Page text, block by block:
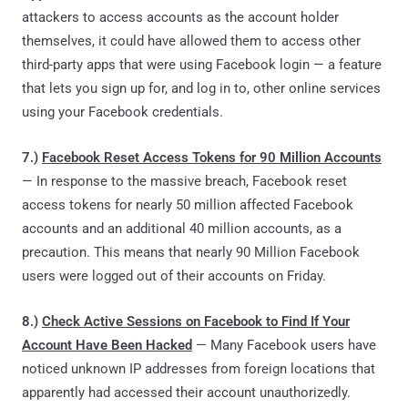
attackers to access accounts as the account holder
themselves, it could have allowed them to access other
third-party apps that were using Facebook login — a feature
that lets you sign up for, and log in to, other online services
using your Facebook credentials.
7.) Facebook Reset Access Tokens for 90 Million Accounts
— In response to the massive breach, Facebook reset
access tokens for nearly 50 million affected Facebook
accounts and an additional 40 million accounts, as a
precaution. This means that nearly 90 Million Facebook
users were logged out of their accounts on Friday.
8.) Check Active Sessions on Facebook to Find If Your
Account Have Been Hacked — Many Facebook users have
noticed unknown IP addresses from foreign locations that
apparently had accessed their account unauthorizedly.